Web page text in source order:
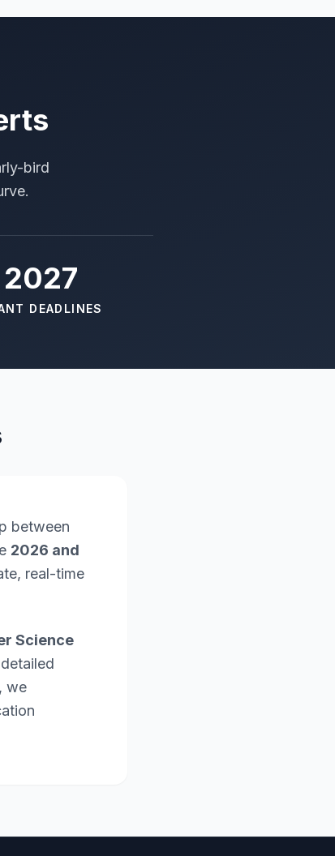
bird
2027
DEADLINES
between
2026 and
real-time
Science
we